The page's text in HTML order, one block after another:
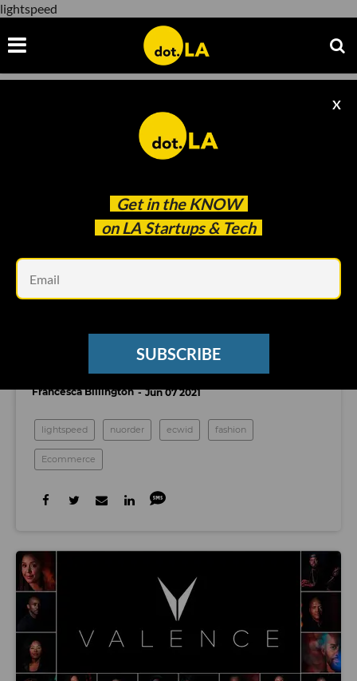
lightspeed
Get in the KNOW
on LA Startups & Tech
X
SUBSCRIBE
lightspeed
Canadian Ecommerce Giant Gobbles Up
Two SoCal E-Retail Startups
Francesca Billington Jun 07 2021
lightspeed nuorder ecwid fashion
Ecommerce